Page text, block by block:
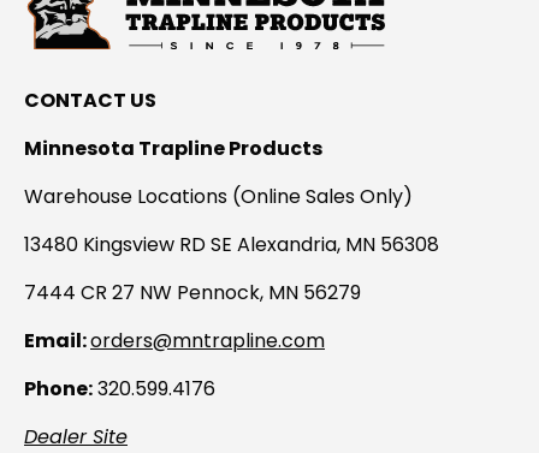
CONTACT US
Minnesota Trapline Products
Warehouse Locations (Online Sales Only)
13480 Kingsview RD SE Alexandria, MN 56308
7444 CR 27 NW Pennock, MN 56279
Email:orders@mntrapline.com
Phone:320.599.4176
Dealer Site